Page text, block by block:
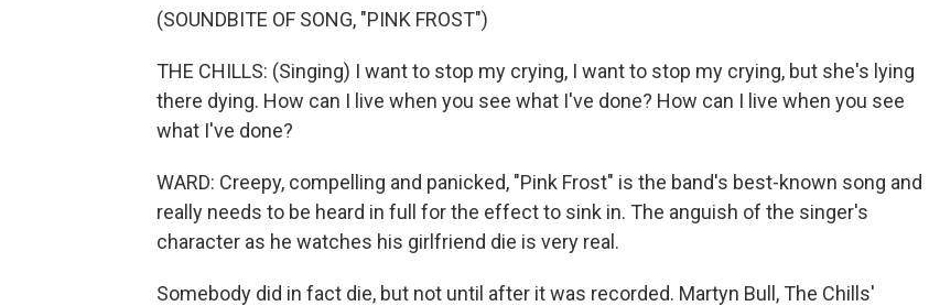
(SOUNDBITE OF SONG, "PINK FROST")
THE CHILLS: (Singing) I want to stop my crying, I want to stop my crying, but she's lying
there dying. How can I live when you see what I've done? How can I live when you see
what I've done?
WARD: Creepy, compelling and panicked, "Pink Frost" is the band's best-known song and
really needs to be heard in full for the effect to sink in. The anguish of the singer's
character as he watches his girlfriend die is very real.
Somebody did in fact die, but not until after it was recorded. Martyn Bull, The Chills'